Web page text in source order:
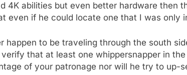
4K abilities but even better hardware then
even if he could locate one that I was only
happen to be traveling through the south
that at least one whippersnapper in
of your patronage nor will he try to up-
Why Fire TV Might Lock Out
AMAZON PRIME VIDEO KODI